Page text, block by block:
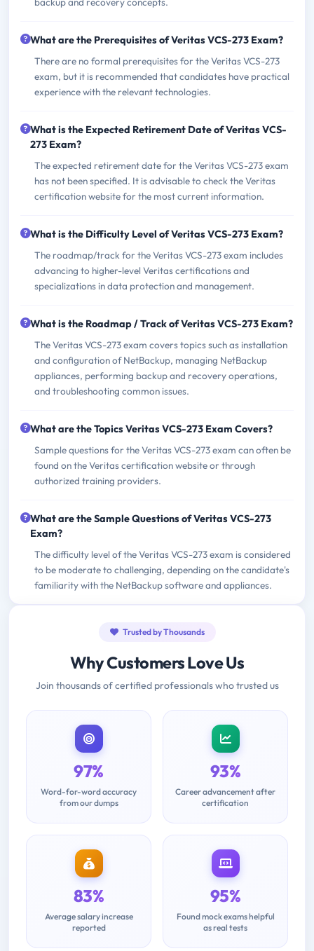
What are the Prerequisites of Veritas VCS-273 Exam?
There are no formal prerequisites for the Veritas VCS-273
exam, but it is recommended that candidates have practical
experience with the relevant technologies.
What is the Expected Retirement Date of Veritas VCS-
273 Exam?
The expected retirement date for the Veritas VCS-273 exam
has not been specified. It is advisable to check the Veritas
certification website for the most current information.
What is the Difficulty Level of Veritas VCS-273 Exam?
The roadmap/track for the Veritas VCS-273 exam includes
advancing to higher-level Veritas certifications and
specializations in data protection and management.
What is the Roadmap / Track of Veritas VCS-273 Exam?
The Veritas VCS-273 exam covers topics such as installation
and configuration of NetBackup, managing NetBackup
appliances, performing backup and recovery operations,
and troubleshooting common issues.
What are the Topics Veritas VCS-273 Exam Covers?
Sample questions for the Veritas VCS-273 exam can often be
found on the Veritas certification website or through
authorized training providers.
What are the Sample Questions of Veritas VCS-273
Exam?
The difficulty level of the Veritas VCS-273 exam is considered
to be moderate to challenging, depending on the candidate's
familiarity with the NetBackup software and appliances.
Trusted by Thousands
Why Customers Love Us
Join thousands of certified professionals who trusted us
97%
Word-for-word accuracy
from our dumps
93%
Career advancement after
certification
83%
Average salary increase
reported
95%
Found mock exams helpful
as real tests